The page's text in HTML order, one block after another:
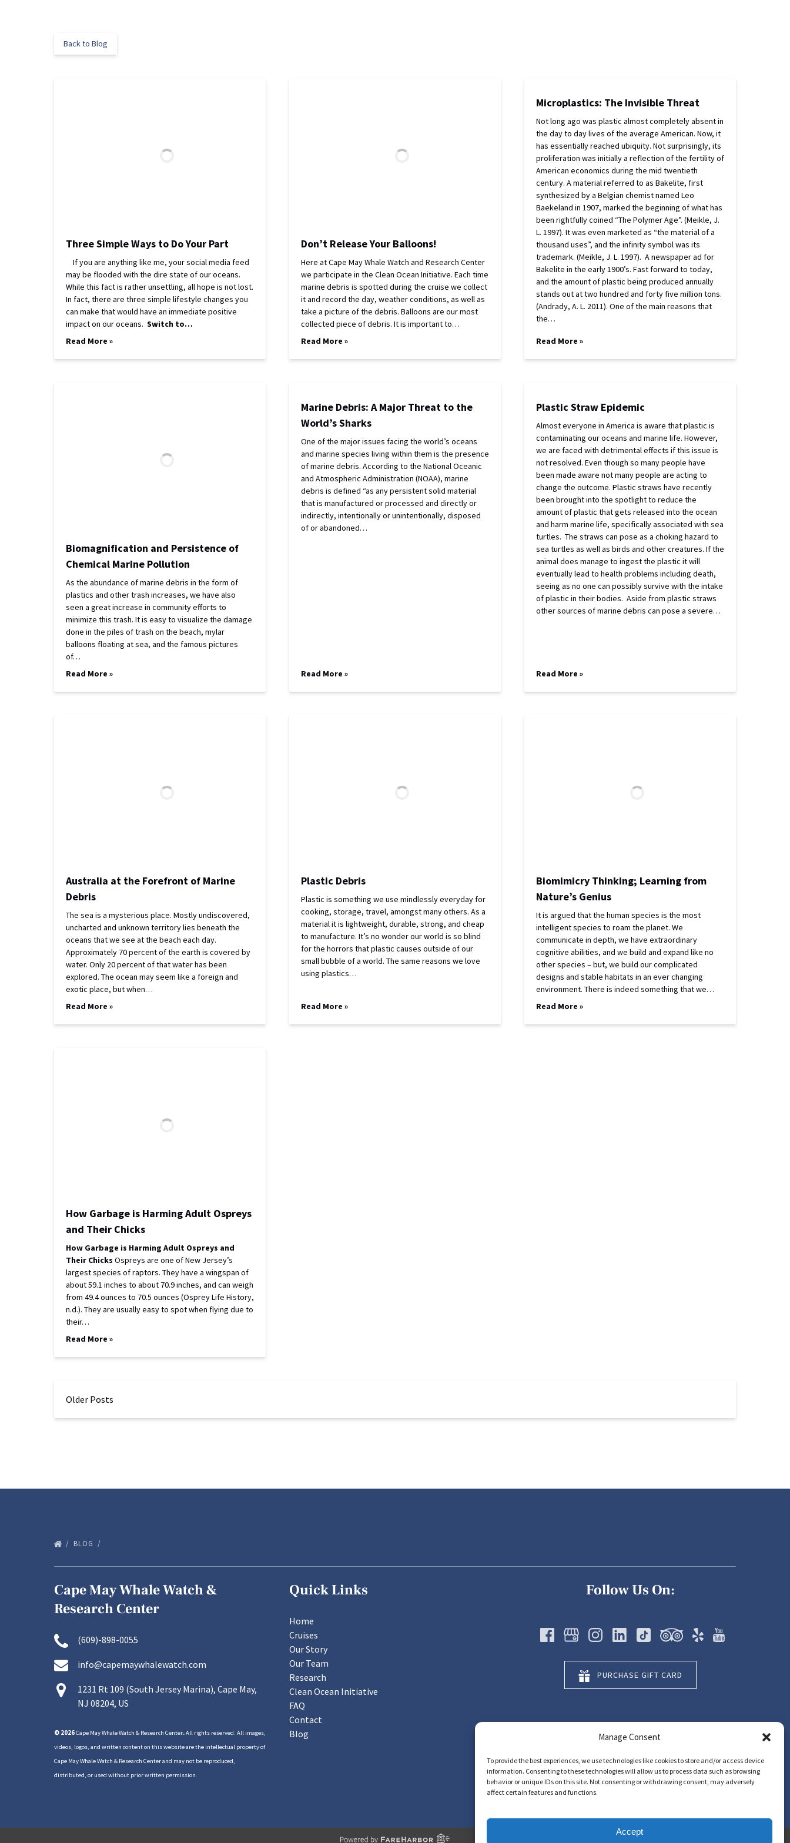
Manage Consent
To provide the best experiences, we use technologies like cookies to store and/or access device
information. Consenting to these technologies will allow us to process data such as browsing
behavior or unique IDs on this site. Not consenting or withdrawing consent, may adversely
affect certain features and functions.
Accept
Back to Blog
Three Simple Ways to Do Your Part
If you are anything like me, your social media feed
may be flooded with the dire state of our oceans.
While this fact is rather unsettling, all hope is not lost.
In fact, there are three simple lifestyle changes you
can make that would have an immediate positive
impact on our oceans. Switch to…
Read More »
Don’t Release Your Balloons!
Here at Cape May Whale Watch and Research Center
we participate in the Clean Ocean Initiative. Each time
marine debris is spotted during the cruise we collect
it and record the day, weather conditions, as well as
take a picture of the debris. Balloons are our most
collected piece of debris. It is important to…
Read More »
Microplastics: The Invisible Threat
Not long ago was plastic almost completely absent in
the day to day lives of the average American. Now, it
has essentially reached ubiquity. Not surprisingly, its
proliferation was initially a reflection of the fertility of
American economics during the mid twentieth
century. A material referred to as Bakelite, first
synthesized by a Belgian chemist named Leo
Baekeland in 1907, marked the beginning of what has
been rightfully coined “The Polymer Age”. (Meikle, J.
L. 1997). It was even marketed as “the material of a
thousand uses”, and the infinity symbol was its
trademark. (Meikle, J. L. 1997). A newspaper ad for
Bakelite in the early 1900’s. Fast forward to today,
and the amount of plastic being produced annually
stands out at two hundred and forty five million tons.
(Andrady, A. L. 2011). One of the main reasons that
the…
Read More »
Biomagnification and Persistence of
Chemical Marine Pollution
As the abundance of marine debris in the form of
plastics and other trash increases, we have also
seen a great increase in community efforts to
minimize this trash. It is easy to visualize the damage
done in the piles of trash on the beach, mylar
balloons floating at sea, and the famous pictures
of…
Read More »
Marine Debris: A Major Threat to the
World’s Sharks
One of the major issues facing the world’s oceans
and marine species living within them is the presence
of marine debris. According to the National Oceanic
and Atmospheric Administration (NOAA), marine
debris is defined “as any persistent solid material
that is manufactured or processed and directly or
indirectly, intentionally or unintentionally, disposed
of or abandoned…
Read More »
Plastic Straw Epidemic
Almost everyone in America is aware that plastic is
contaminating our oceans and marine life. However,
we are faced with detrimental effects if this issue is
not resolved. Even though so many people have
been made aware not many people are acting to
change the outcome. Plastic straws have recently
been brought into the spotlight to reduce the
amount of plastic that gets released into the ocean
and harm marine life, specifically associated with sea
turtles. The straws can pose as a choking hazard to
sea turtles as well as birds and other creatures. If the
animal does manage to ingest the plastic it will
eventually lead to health problems including death,
seeing as no one can possibly survive with the intake
of plastic in their bodies. Aside from plastic straws
other sources of marine debris can pose a severe…
Read More »
Australia at the Forefront of Marine
Debris
The sea is a mysterious place. Mostly undiscovered,
uncharted and unknown territory lies beneath the
oceans that we see at the beach each day.
Approximately 70 percent of the earth is covered by
water. Only 20 percent of that water has been
explored. The ocean may seem like a foreign and
exotic place, but when…
Read More »
Plastic Debris
Plastic is something we use mindlessly everyday for
cooking, storage, travel, amongst many others. As a
material it is lightweight, durable, strong, and cheap
to manufacture. It’s no wonder our world is so blind
for the horrors that plastic causes outside of our
small bubble of a world. The same reasons we love
using plastics…
Read More »
Biomimicry Thinking; Learning from
Nature’s Genius
It is argued that the human species is the most
intelligent species to roam the planet. We
communicate in depth, we have extraordinary
cognitive abilities, and we build and expand like no
other species – but, we build our complicated
designs and stable habitats in an ever changing
environment. There is indeed something that we…
Read More »
How Garbage is Harming Adult Ospreys
and Their Chicks
How Garbage is Harming Adult Ospreys and
Their Chicks Ospreys are one of New Jersey’s
largest species of raptors. They have a wingspan of
about 59.1 inches to about 70.9 inches, and can weigh
from 49.4 ounces to 70.5 ounces (Osprey Life History,
n.d.). They are usually easy to spot when flying due to
their…
Read More »
Older Posts
BLOG
Cape May Whale Watch &
Research Center
(609)-898-0055
info@capemaywhalewatch.com
1231 Rt 109 (South Jersey Marina), Cape May,
NJ 08204, US
© 2026Cape May Whale Watch & Research Center.All rights reserved. All images,
videos, logos, and written content on this website are the intellectual property of
Cape May Whale Watch & Research Center and may not be reproduced,
distributed, or used without prior written permission.
Quick Links
Home
Cruises
Our Story
Our Team
Research
Clean Ocean Initiative
FAQ
Contact
Blog
Follow Us On:
PURCHASE GIFT CARD